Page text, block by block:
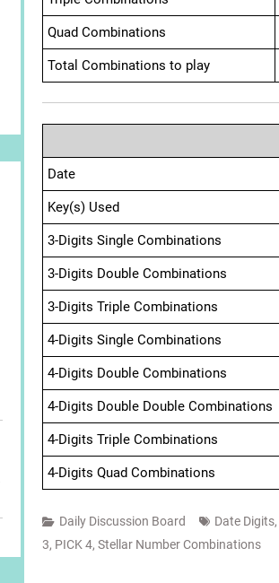
Quad Combinations
Total Combinations to play
Date
Key(s) Used
3-Digits Single Combinations
3-Digits Double Combinations
3-Digits Triple Combinations
4-Digits Single Combinations
4-Digits Double Combinations
4-Digits Double Double Combinations
4-Digits Triple Combinations
4-Digits Quad Combinations
Daily Discussion Board Date Digits,
3, PICK 4, Stellar Number Combinations